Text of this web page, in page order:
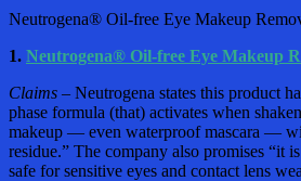
Neutrogena® Oil-free Eye Makeup
1. Neutrogena® Oil-free Eye Makeup
Claims – Neutrogena states this product
phase formula (that) activates when
makeup — even waterproof mascara —
residue.” The company also promises “it
safe for sensitive eyes and contact lens